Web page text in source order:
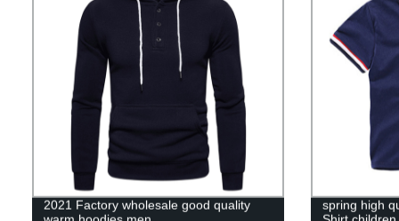
2021 Factory wholesale good quality
spring high